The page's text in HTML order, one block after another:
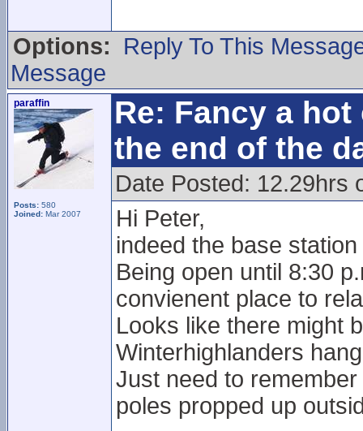
Options:
Reply To This
Message
paraffin
Posts: 580
Joined: Mar 2007
Re: Fancy a
the end of the
Date Posted: 12.29hrs
Hi Peter,
indeed the base
Being open until 8:30
convienent place to
Looks like there might
Winterhighlanders
Just need to
poles propped up